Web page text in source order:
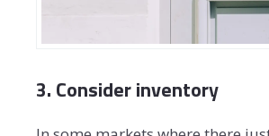
3. Consider inventory